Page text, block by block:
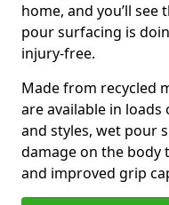
home, and you’ll
pour surfacing is
injury-free.
Made from recycled
are available in
and styles, wet pour
damage on the body
and improved grip